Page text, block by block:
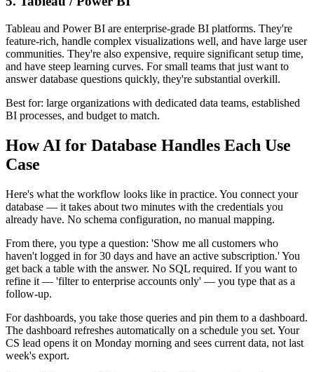
Tableau and Power BI are enterprise-grade BI platforms. They're
feature-rich, handle complex visualizations well, and have large user
communities. They're also expensive, require significant setup time,
and have steep learning curves. For small teams that just want to
answer database questions quickly, they're substantial overkill.
Best for: large organizations with dedicated data teams, established
BI processes, and budget to match.
How AI for Database Handles Each Use
Case
Here's what the workflow looks like in practice. You connect your
database — it takes about two minutes with the credentials you
already have. No schema configuration, no manual mapping.
From there, you type a question: 'Show me all customers who
haven't logged in for 30 days and have an active subscription.' You
get back a table with the answer. No SQL required. If you want to
refine it — 'filter to enterprise accounts only' — you type that as a
follow-up.
For dashboards, you take those queries and pin them to a dashboard.
The dashboard refreshes automatically on a schedule you set. Your
CS lead opens it on Monday morning and sees current data, not last
week's export.